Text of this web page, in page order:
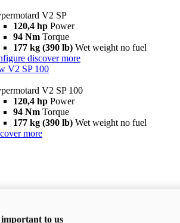
V2 SP
120,4 hp Power
94 Nm Torque
177 kg (390 lb) Wet weight no fuel
discover more
V2 SP 100
V2 SP 100
120,4 hp Power
94 Nm Torque
177 kg (390 lb) Wet weight no fuel
more
to us